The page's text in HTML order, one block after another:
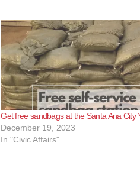
Get free sandbags at the Santa Ana City
December 19, 2023
In "Civic Affairs"